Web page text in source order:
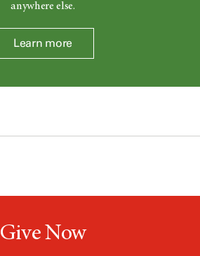
anywhere else.
Learn more
Give Now